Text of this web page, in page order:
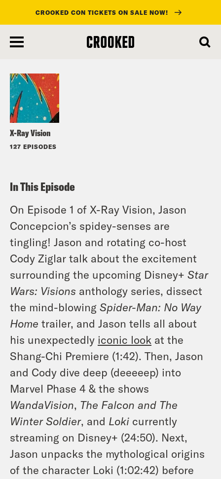
main
CROOKED CON TICKETS ON SALE NOW!
X-Ray Vision
127 EPISODES
Listen
In This Episode
On Episode 1 of X-Ray Vision, Jason
Concepcion’s spidey-senses are
tingling! Jason and rotating co-host
Cody Ziglar talk about the excitement
surrounding the upcoming Disney+ Star
Wars: Visions anthology series, dissect
the mind-blowing Spider-Man: No Way
Home trailer, and Jason tells all about
his unexpectedly iconic look at the
Shang-Chi Premiere (1:42). Then, Jason
and Cody dive deep (deeeeep) into
Marvel Phase 4 & the shows
WandaVision, The Falcon and The
Winter Soldier, and Loki currently
streaming on Disney+ (24:50). Next,
Jason unpacks the mythological origins
of the character Loki (1:02:42) before